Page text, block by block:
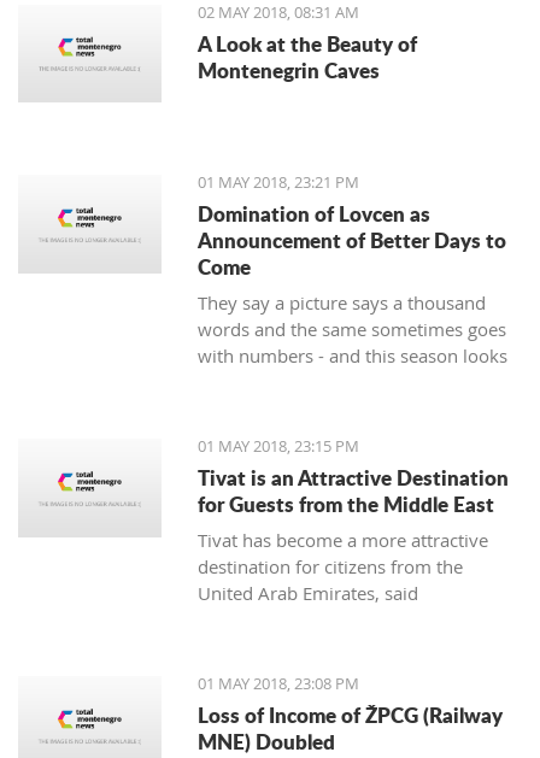
02 MAY 2018, 08:31 AM
A Look at the Beauty of
Montenegrin Caves
01 MAY 2018, 23:21 PM
Domination of Lovcen as
Announcement of Better Days to
Come
They say a picture says a thousand
words and the same sometimes goes
with numbers - and this season looks
difference of plus 136 and, of course,
the Cup intended for the champion of
the state that soon will end up in the
hands of the most prominent
Montenegrin club.
01 MAY 2018, 23:15 PM
Tivat is an Attractive Destination
for Guests from the Middle East
Tivat has become a more attractive
destination for citizens from the
United Arab Emirates, said
the most significant international fair
of the Middle East in Dubai.
01 MAY 2018, 23:08 PM
Loss of Income of ŽPCG (Railway
MNE) Doubled